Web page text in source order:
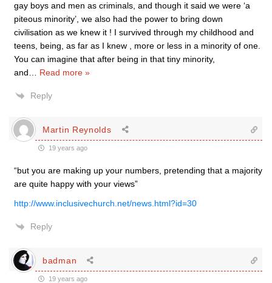
gay boys and men as criminals, and though it said we were ‘a
piteous minority’, we also had the power to bring down
civilisation as we knew it ! I survived through my childhood and
teens, being, as far as I knew , more or less in a minority of one.
You can imagine that after being in that tiny minority,
and
Read more »
Reply
Martin Reynolds
19 years ago
“but you are making up your numbers, pretending that a majority
are quite happy with your views”
http://www.inclusivechurch.net/news.html?id=30
Reply
badman
19 years ago